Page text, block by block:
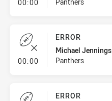
00:00
00:00- Error
ERROR
Michael Jennings
Panthers
ERROR